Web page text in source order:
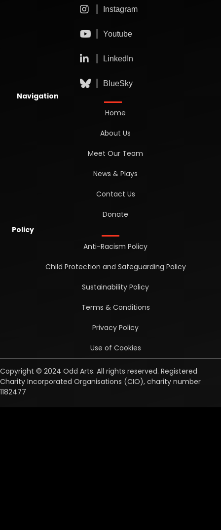
Navigation
Home
About Us
Meet Our Team
News & Plays
Contact Us
Donate
Policy
Anti-Racism Policy
Child Protection and Safeguarding Policy
Sustainability Policy
Terms & Conditions
Privacy Policy
Use of Cookies
Copyright © 2024 Odd Arts. All rights reserved. Registered
Charity Incorporated Organisations (CIO), charity number
1182477